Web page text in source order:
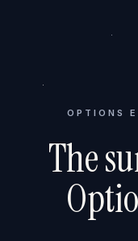
OPTIONS
The